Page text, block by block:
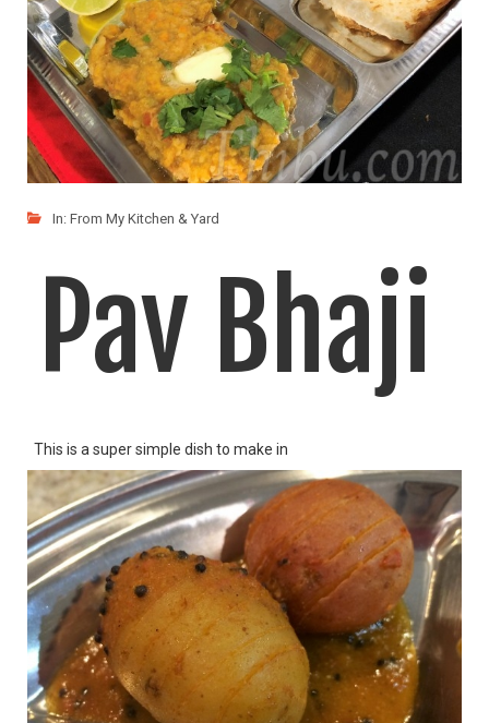
In: From My Kitchen & Yard
Pav Bhaji
This is a super simple dish to make in
LIKE READ MORE